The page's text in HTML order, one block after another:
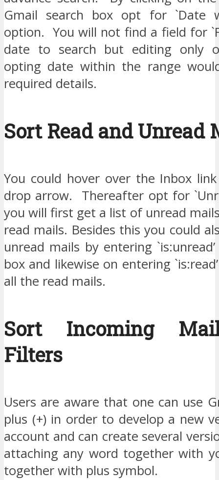
Gmail search box opt for `Date
option. You will not find a field for
date to search but editing only
opting date within the range
required details.
Sort Read and Unread
You could hover over the Inbox
drop arrow. Thereafter opt for
you will first get a list of unread
read mails. Besides this you could
unread mails by entering
box and likewise on entering
all the read mails.
Sort Incoming
Filters
Users are aware that one can use
plus (+) in order to develop a new
account and can create several
attaching any word together with
together with plus symbol.